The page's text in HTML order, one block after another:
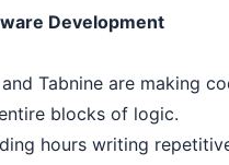
Development
Tabnine are making
blocks of logic.
hours writing